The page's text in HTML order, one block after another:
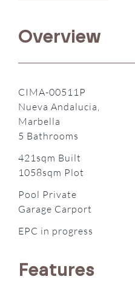
Overview
CIMA-00511P
Nueva Andalucia,
Marbella
5 Bathrooms
421sqm Built
1058sqm Plot
Pool Private
Garage Carport
EPC in progress
Features